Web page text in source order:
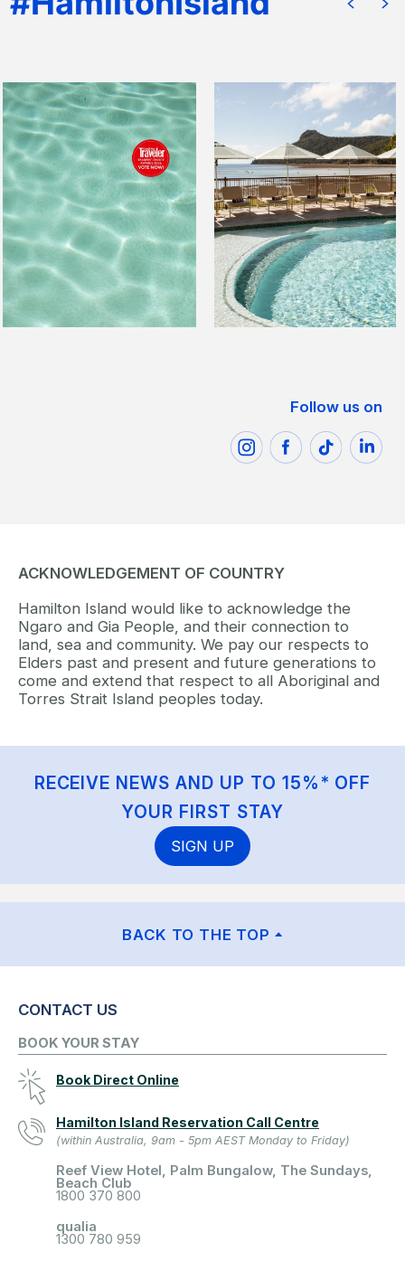
Follow us on
ACKNOWLEDGEMENT OF COUNTRY
Hamilton Island would like to acknowledge the
Ngaro and Gia People, and their connection to
land, sea and community. We pay our respects to
Elders past and present and future generations to
come and extend that respect to all Aboriginal and
Torres Strait Island peoples today.
RECEIVE NEWS AND UP TO 15%* OFF
YOUR FIRST STAY
SIGN UP
BACK TO THE TOP
CONTACT US
BOOK YOUR STAY
Book Direct Online
Hamilton Island Reservation Call Centre
(within Australia, 9am - 5pm AEST Monday to Friday)
Reef View Hotel, Palm Bungalow, The Sundays,
Beach Club
1800 370 800
qualia
1300 780 959